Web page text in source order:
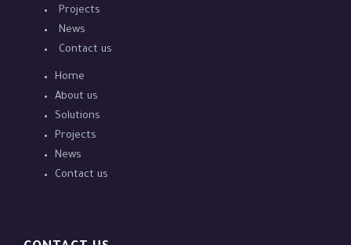
Projects
News
Contact us
Home
About us
Solutions
Projects
News
Contact us